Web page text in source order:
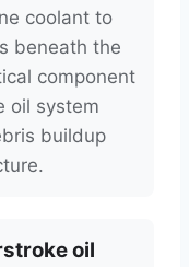
coolant to
beneath the
component
oil system
buildup
oil